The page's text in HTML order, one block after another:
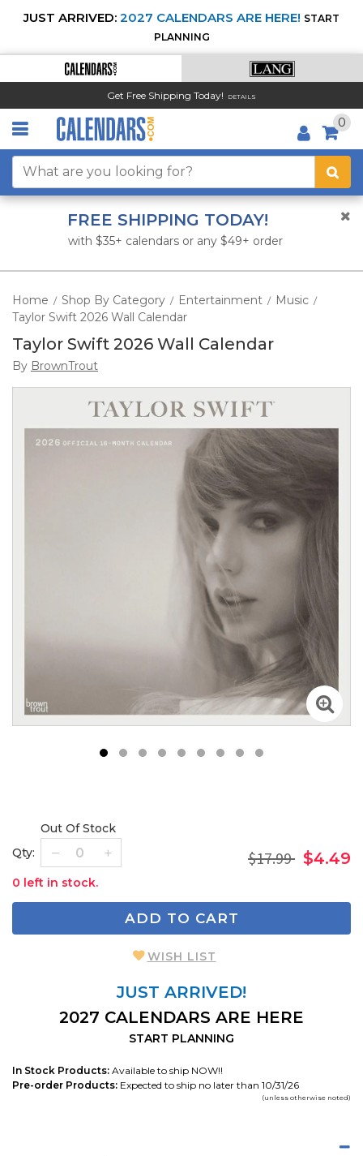
JUST ARRIVED: 2027 CALENDARS ARE HERE! START
PLANNING
Get Free Shipping Today! DETAILS
0
FREE SHIPPING TODAY!
with $35+ calendars or any $49+ order
Home / Shop By Category / Entertainment / Music /
Taylor Swift 2026 Wall Calendar
Taylor Swift 2026 Wall Calendar
By BrownTrout
2 3 45
Qty:
Out Of Stock
0 left in stock.
$17.99 $4.49
ADD TO CART
WISH LIST
JUST ARRIVED!
2027 CALENDARS ARE HERE
START PLANNING
In Stock Products: Available to ship NOW!!
Pre-order Products: Expected to ship no later than 10/31/26
(unless otherwise noted)